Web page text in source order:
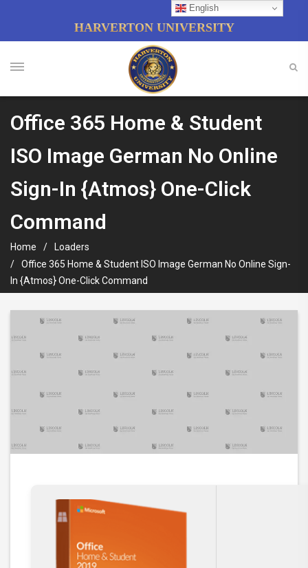
HARVERTON UNIVERSITY
Office 365 Home & Student
ISO Image German No Online
Sign-In {Atmos} One-Click
Command
Home
Loaders
Office 365 Home & Student ISO Image German No Online Sign-
In {Atmos} One-Click Command
English